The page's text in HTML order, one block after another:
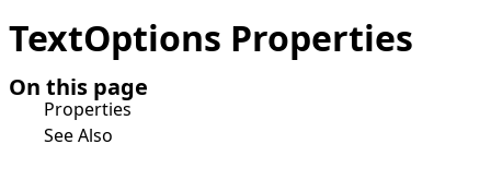
TextOptions Properties
On this page
Properties
See Also